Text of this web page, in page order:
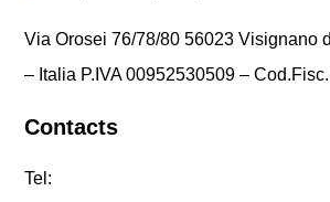
Via Orosei 76/78/80 56023 Visignano
– Italia P.IVA 00952530509 –
Contacts
Tel: